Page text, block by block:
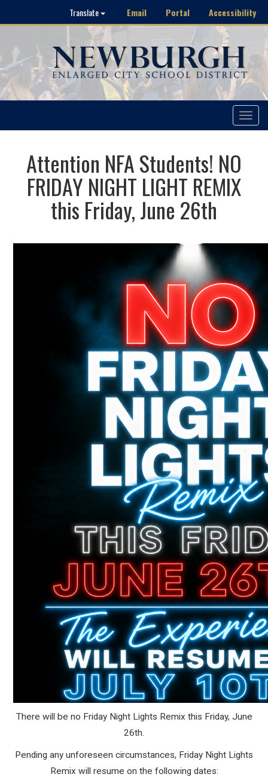
Translate Email Portal Accessibility
Toggle
Attention NFA Students! NO
FRIDAY NIGHT LIGHT REMIX
this Friday, June 26th
There will be no Friday Night Lights Remix this Friday, June
26th.
Pending any unforeseen circumstances, Friday Night Lights
Remix will resume on the following dates: